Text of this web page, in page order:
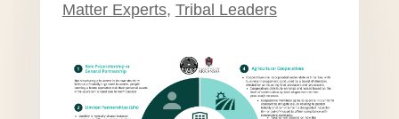
Matter Experts, Tribal Leaders